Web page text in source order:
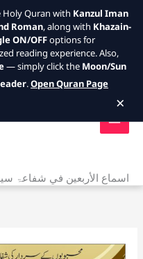
اسماع الأربعين في شفاعۃ
Holy Quran with Kanzul Iman
Roman, along with Khazain-
ON/OFFoptions for
reading experience. Also,
— simply click the Moon/Sun
.Open Quran Page
×